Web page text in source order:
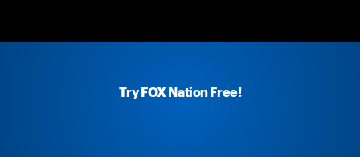
Try FOX Nation Free!